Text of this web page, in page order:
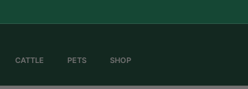
CATTLE PETS SHOP